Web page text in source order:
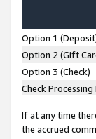
Option 1
Option 2 (Gift
Option 3 (Check)
Check Processing
If at any time
the accrued